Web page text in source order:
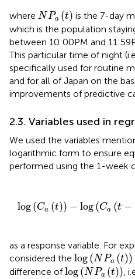
where NPa (t)
NPa t) is the 7-day
which is the population
between 10:00 PM and 11:59
This particular time of night
specifically used for routine
and for all of Japan on the
improvements of predictive
2.3. Variables used in
We used the variables
logarithmic form to ensure
performed using the 1-week
log(Ca (t)) − log(Ca (t −
as a response variable. For
considered the log(NPa (t))
log (NPa t))
difference oflog(NPa (t))
log (NPa t)) ,